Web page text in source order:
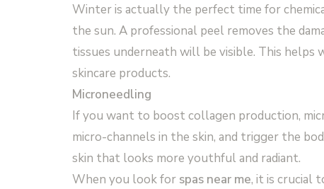
Winter is actually the perfect time for
the sun. A professional peel removes the
tissues underneath will be visible. This
skincare products.
Microneedling
If you want to boost collagen production,
micro-channels in the skin, and trigger the
skin that looks more youthful and radiant.
When you look for spas near me, it is crucial